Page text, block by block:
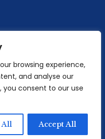
browsing experience,
and analyse our
you consent to our use
All Accept All